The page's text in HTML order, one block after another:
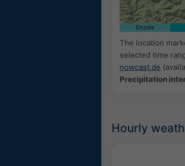
Drizzle
The location
selected time
nowcast.de
Precipitation
Hourly